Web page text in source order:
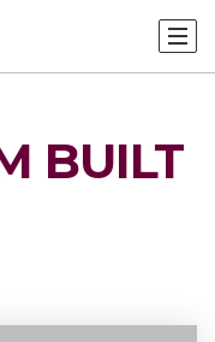
BUILT